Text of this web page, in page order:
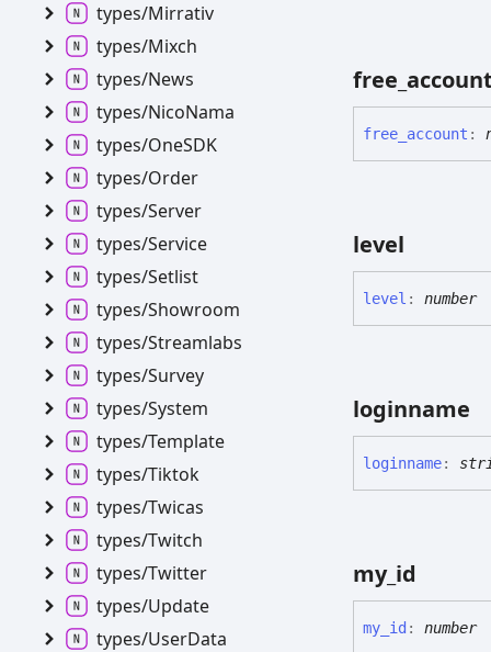
free_account
free_ account :
level
level : number
loginname
loginname:
my_ id
my_ id : number
types/Mirrativ
types/Mixch
types/News
types/NicoNama
types/OneSDK
types/Order
types/Server
types/Service
types/Setlist
types/Showroom
types/Streamlabs
types/Survey
types/System
types/Template
types/Tiktok
types/Twicas
types/Twitch
types/Twitter
types/Update
types/UserData